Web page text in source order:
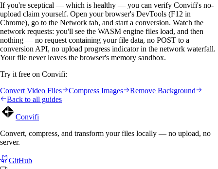
If you're sceptical — which is healthy — you can verify Convifi's no-
upload claim yourself. Open your browser's DevTools (F12 in
Chrome), go to the Network tab, and start a conversion. Watch the
network requests: you'll see the WASM engine files load, and then
nothing — no request containing your file data, no POST to a
conversion API, no upload progress indicator in the network waterfall.
Your file never leaves the browser's memory sandbox.
Try it free on Convifi:
Convert Video Files
Compress Images
Remove Background
Back to all guides
Convifi
Convert, compress, and transform your files locally — no upload, no
server.
GitHub